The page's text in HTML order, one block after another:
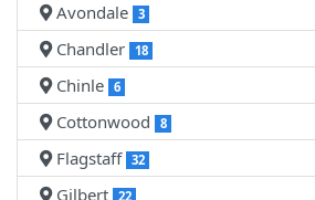
Avondale 3
Chandler 18
Chinle 6
Cottonwood 8
Flagstaff 32
Gilbert 22